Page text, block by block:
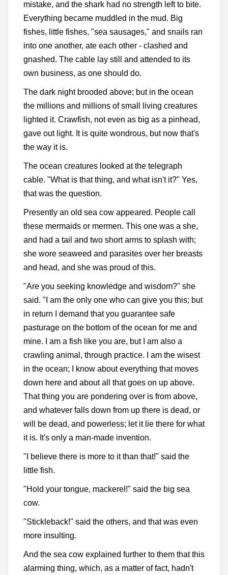
mistake, and the shark had no strength left to bite.
Everything became muddled in the mud. Big
fishes, little fishes, "sea sausages," and snails ran
into one another, ate each other - clashed and
gnashed. The cable lay still and attended to its
own business, as one should do.
The dark night brooded above; but in the ocean
the millions and millions of small living creatures
lighted it. Crawfish, not even as big as a pinhead,
gave out light. It is quite wondrous, but now that's
the way it is.
The ocean creatures looked at the telegraph
cable. "What is that thing, and what isn't it?" Yes,
that was the question.
Presently an old sea cow appeared. People call
these mermaids or mermen. This one was a she,
and had a tail and two short arms to splash with;
she wore seaweed and parasites over her breasts
and head, and she was proud of this.
"Are you seeking knowledge and wisdom?" she
said. "I am the only one who can give you this; but
in return I demand that you guarantee safe
pasturage on the bottom of the ocean for me and
mine. I am a fish like you are, but I am also a
crawling animal, through practice. I am the wisest
in the ocean; I know about everything that moves
down here and about all that goes on up above.
That thing you are pondering over is from above,
and whatever falls down from up there is dead, or
will be dead, and powerless; let it lie there for what
it is. It's only a man-made invention.
"I believe there is more to it than that!" said the
little fish.
"Hold your tongue, mackerel!" said the big sea
cow.
"Stickleback!" said the others, and that was even
more insulting.
And the sea cow explained further to them that this
alarming thing, which, as a matter of fact, hadn't